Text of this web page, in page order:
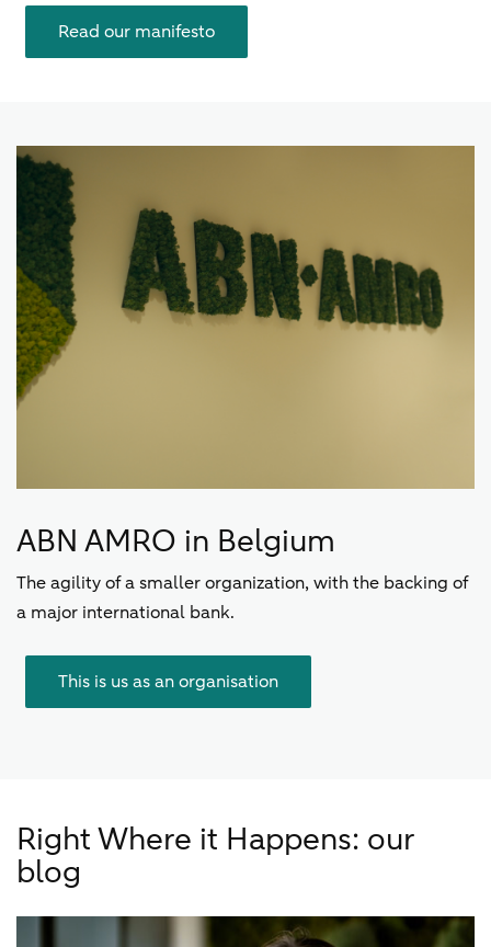
Read our manifesto
ABN AMRO in Belgium
The agility of a smaller organization, with the backing of
a major international bank.
This is us as an organisation
Right Where it Happens: our
blog